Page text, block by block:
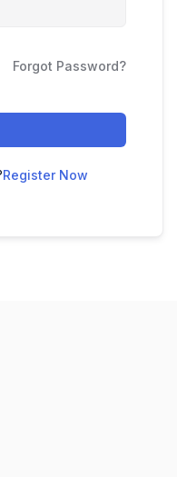
Forgot Password?
Register Now